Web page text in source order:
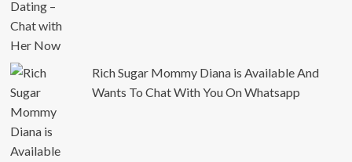
Rich Sugar Mommy Diana is Available And
Wants To Chat With You On Whatsapp